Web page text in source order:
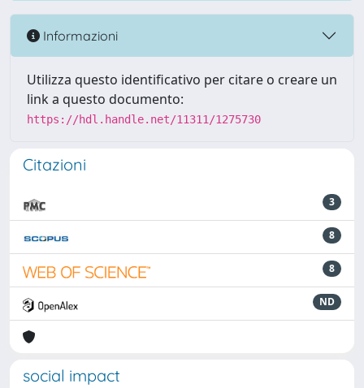
Informazioni
Utilizza questo identificativo per citare o creare un
link a questo documento:
https://hdl.handle.net/11311/1275730
Citazioni
3
8
8
ND
social impact